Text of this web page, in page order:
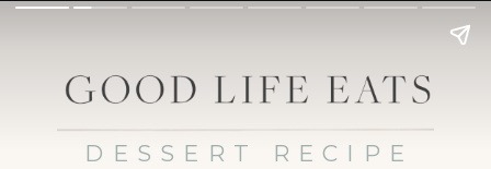
DESSERT RECIPE